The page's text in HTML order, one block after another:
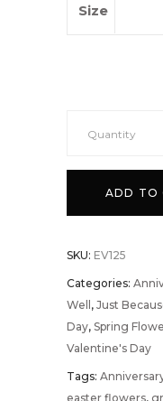
Size
Nostalgia
Quantity
ADD TO
SKU: EV125
Categories:
Well , Just
Day, Spring
Valentine's Day
Tags:
easter flowers,